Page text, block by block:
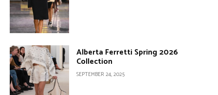
Alberta Ferretti Spring 2026
Collection
SEPTEMBER 24, 2025